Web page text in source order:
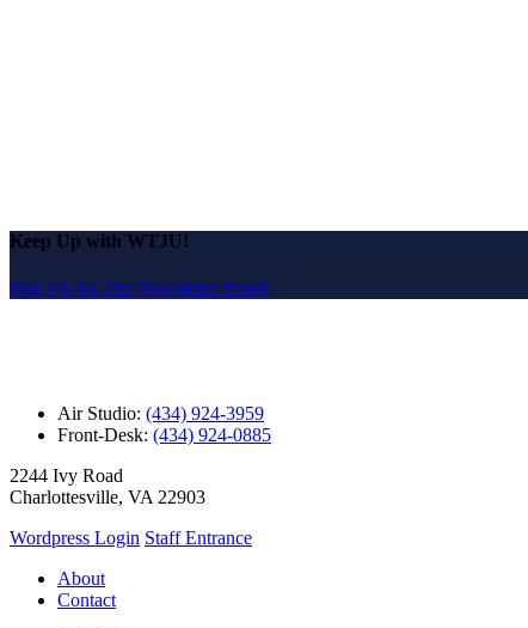
Keep Up with WTJU!
Sign Up for Our Newsletter Email
Air Studio: (434) 924-3959
Front-Desk: (434) 924-0885
2244 Ivy Road
Charlottesville, VA 22903
Wordpress Login Staff Entrance
About
Contact